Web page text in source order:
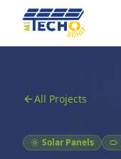
Skip to content
All Projects
Solar Panels